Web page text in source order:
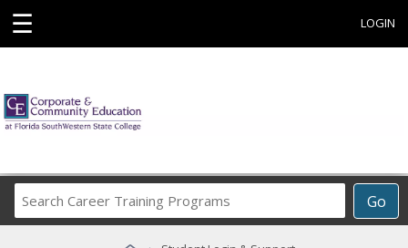
☰ LOGIN
Go
Career